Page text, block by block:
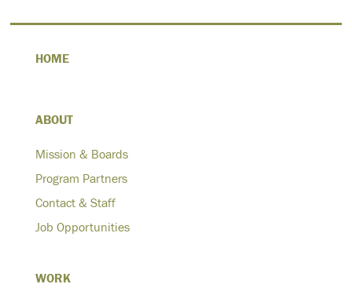
HOME
ABOUT
Mission & Boards
Program Partners
Contact & Staff
Job Opportunities
WORK